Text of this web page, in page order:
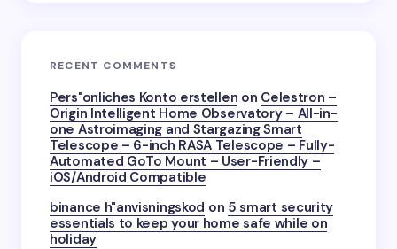
RECENT COMMENTS
Pers"onliches Konto erstellen on Celestron –
Origin Intelligent Home Observatory – All-in-
one Astroimaging and Stargazing Smart
Telescope – 6-inch RASA Telescope – Fully-
Automated GoTo Mount – User-Friendly –
iOS/Android Compatible
binance h"anvisningskod on 5 smart security
essentials to keep your home safe while on
holiday